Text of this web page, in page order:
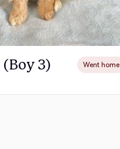
3) Went home